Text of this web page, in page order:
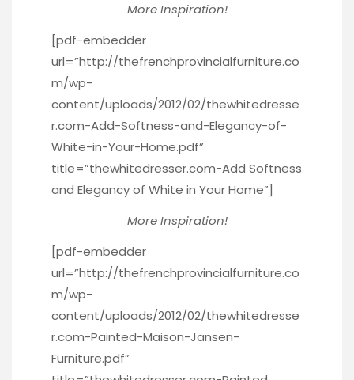
More Inspiration!
[pdf-embedder
url=”http://thefrenchprovincialfurniture.co
m/wp-
content/uploads/2012/02/thewhitedresse
r.com-Add-Softness-and-Elegancy-of-
White-in-Your-Home.pdf”
title=”thewhitedresser.com-Add Softness
and Elegancy of White in Your Home”]
More Inspiration!
[pdf-embedder
url=”http://thefrenchprovincialfurniture.co
m/wp-
content/uploads/2012/02/thewhitedresse
r.com-Painted-Maison-Jansen-
Furniture.pdf”